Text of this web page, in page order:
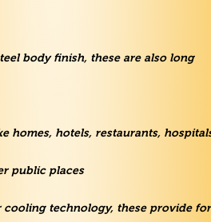
body finish, these are also long
homes, hotels, restaurants,
public places
cooling technology, these provide for